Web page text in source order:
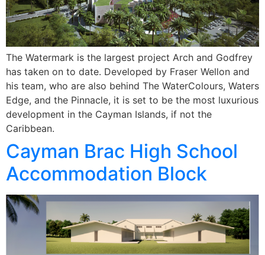
The Watermark is the largest project Arch and Godfrey
has taken on to date. Developed by Fraser Wellon and
his team, who are also behind The WaterColours, Waters
Edge, and the Pinnacle, it is set to be the most luxurious
development in the Cayman Islands, if not the
Caribbean.
Cayman Brac High School
Accommodation Block